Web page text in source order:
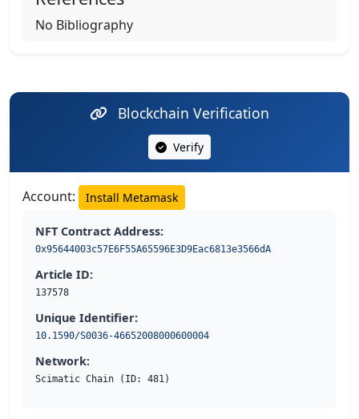
No Bibliography
Blockchain Verification
Verify
Account: Install Metamask
NFT Contract Address:
0x95644003c57E6F55A65596E3D9Eac6813e3566dA
Article ID:
137578
Unique Identifier:
10.1590/S0036-46652008000600004
Network:
Scimatic Chain (ID: 481)